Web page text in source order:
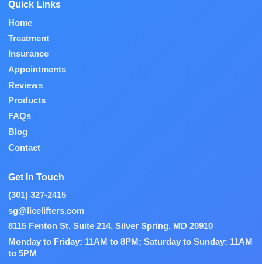
Quick Links
Home
Treatment
Insurance
Appointments
Reviews
Products
FAQs
Blog
Contact
Get In Touch
(301) 327-2415
sg@licelifters.com
8115 Fenton St, Suite 214, Silver Spring, MD 20910
Monday to Friday: 11AM to 8PM; Saturday to Sunday: 11AM
to 5PM